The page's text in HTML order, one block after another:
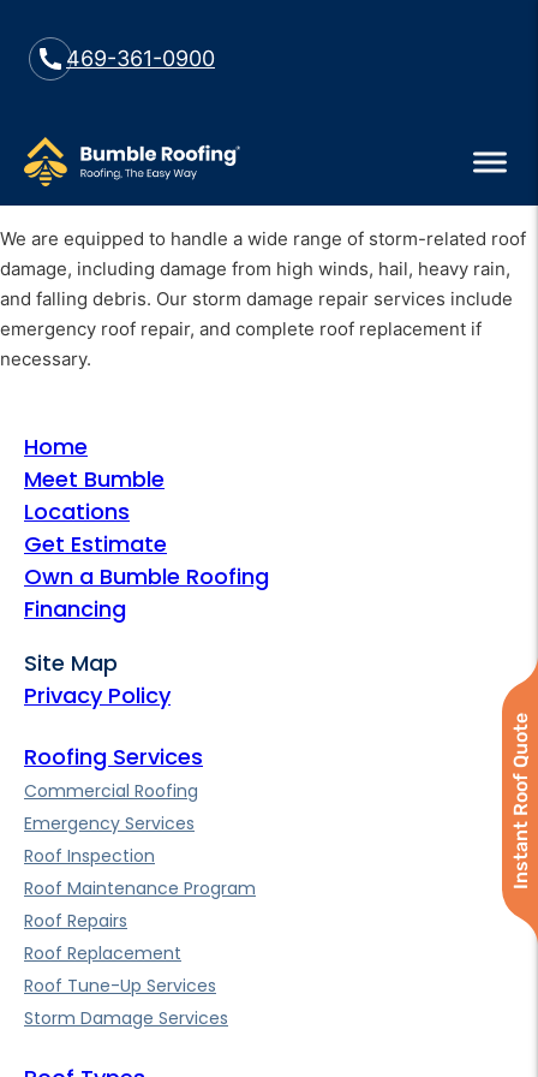
469-361-0900
We are equipped to handle a wide range of storm-related roof
damage, including damage from high winds, hail, heavy rain,
and falling debris. Our storm damage repair services include
emergency roof repair, and complete roof replacement if
necessary.
Home
Meet Bumble
Locations
Get Estimate
Own a Bumble Roofing
Financing
Site Map
Privacy Policy
Roofing Services
Commercial Roofing
Emergency Services
Roof Inspection
Roof Maintenance Program
Roof Repairs
Roof Replacement
Roof Tune-Up Services
Storm Damage Services
Instant Roof Quote